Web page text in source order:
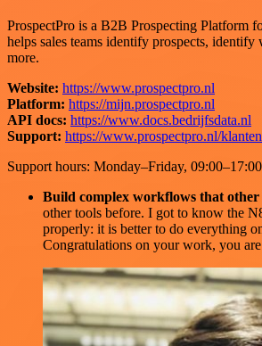
ProspectPro is a B2B Prospecting Platform
helps sales teams identify prospects, identify
more.
Website: https://www.prospectpro.nl
Platform: https://mijn.prospectpro.nl
API docs: https://www.docs.bedrijfsdata.nl
Support: https://www.prospectpro.nl/
Support hours: Monday–Friday,
Build complex workflows that other
other tools before. I got to know the
properly: it is better to do everything
Congratulations on your work, you are